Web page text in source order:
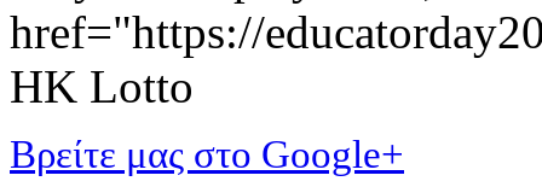
href="https://
HK Lotto
Βρείτε μας στο Google+